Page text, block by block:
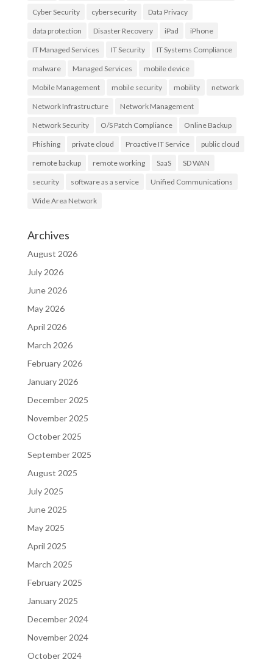
Cyber Security cybersecurity Data Privacy
data protection Disaster Recovery iPad iPhone
IT Managed Services IT Security IT Systems Compliance
malware Managed Services mobile device
Mobile Management mobile security mobility network
Network Infrastructure Network Management
Network Security O/S Patch Compliance Online Backup
Phishing private cloud Proactive IT Service public cloud
remote backup remote working SaaS SD WAN
security software as a service Unified Communications
Wide Area Network
Archives
August 2026
July 2026
June 2026
May 2026
April 2026
March 2026
February 2026
January 2026
December 2025
November 2025
October 2025
September 2025
August 2025
July 2025
June 2025
May 2025
April 2025
March 2025
February 2025
January 2025
December 2024
November 2024
October 2024